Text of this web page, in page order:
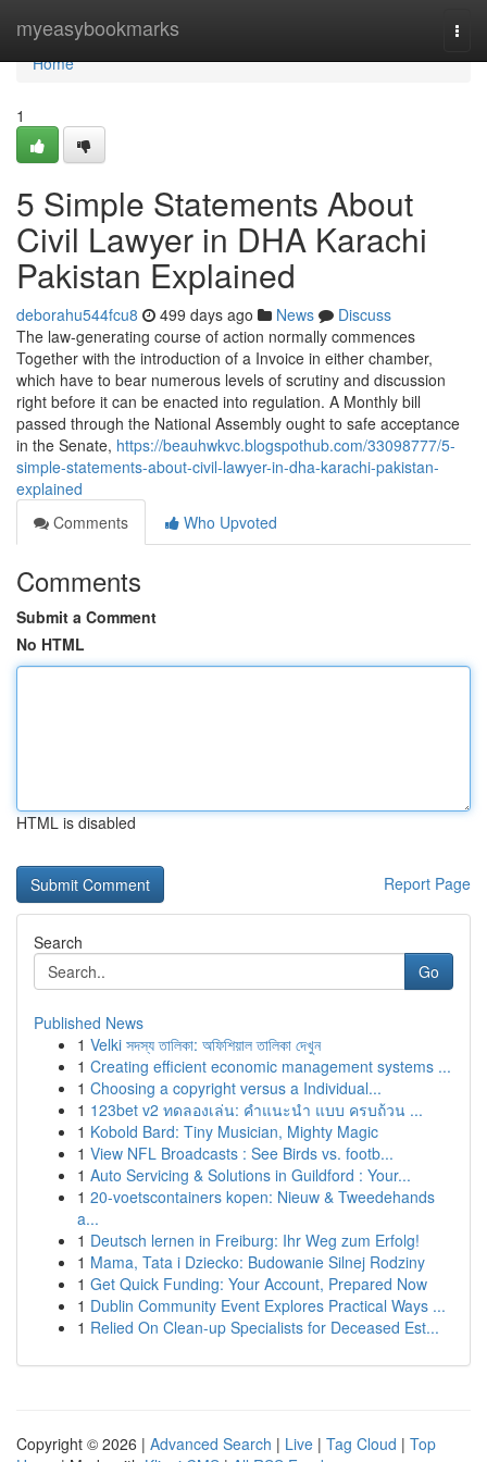
myeasybookmarks
Home
Home
1
5 Simple Statements About
Civil Lawyer in DHA Karachi
Pakistan Explained
deborahu544fcu8 499 days ago News
Discuss
The law-generating course of action normally commences
Together with the introduction of a Invoice in either chamber,
which have to bear numerous levels of scrutiny and discussion
right before it can be enacted into regulation. A Monthly bill
passed through the National Assembly ought to safe acceptance
in the Senate, https://beauhwkvc.blogspothub.com/33098777/5-
simple-statements-about-civil-lawyer-in-dha-karachi-pakistan-
explained
Comments
Who Upvoted
Comments
Submit a Comment
No HTML
HTML is disabled
Report Page
Search
Go
Published News
1 Velki সদস্য তালিকা: অফিশিয়াল তালিকা দেখুন
1 Creating efficient economic management systems ...
1 Choosing a copyright versus a Individual...
1 123bet v2 ทดลองเล่น: คำแนะนำ แบบ ครบถ้วน ...
1 Kobold Bard: Tiny Musician, Mighty Magic
1 View NFL Broadcasts : See Birds vs. footb...
1 Auto Servicing & Solutions in Guildford : Your...
1 20-voetscontainers kopen: Nieuw & Tweedehands
a...
1 Deutsch lernen in Freiburg: Ihr Weg zum Erfolg!
1 Mama, Tata i Dziecko: Budowanie Silnej Rodziny
1 Get Quick Funding: Your Account, Prepared Now
1 Dublin Community Event Explores Practical Ways ...
1 Relied On Clean-up Specialists for Deceased Est...
Copyright © 2026 | Advanced Search | Live | Tag Cloud | Top